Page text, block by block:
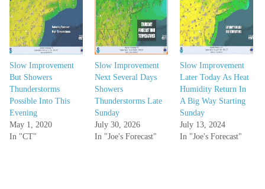
Slow Improvement
But Showers
Thunderstorms
Possible Into This
Evening
May 1, 2020
In "CT"
Slow Improvement
Next Several Days
Showers
Thunderstorms Late
Sunday
July 30, 2026
In "Joe's Forecast"
Slow Improvement
Later Today As Heat
Humidity Return In
A Big Way Starting
Sunday
July 13, 2024
In "Joe's Forecast"